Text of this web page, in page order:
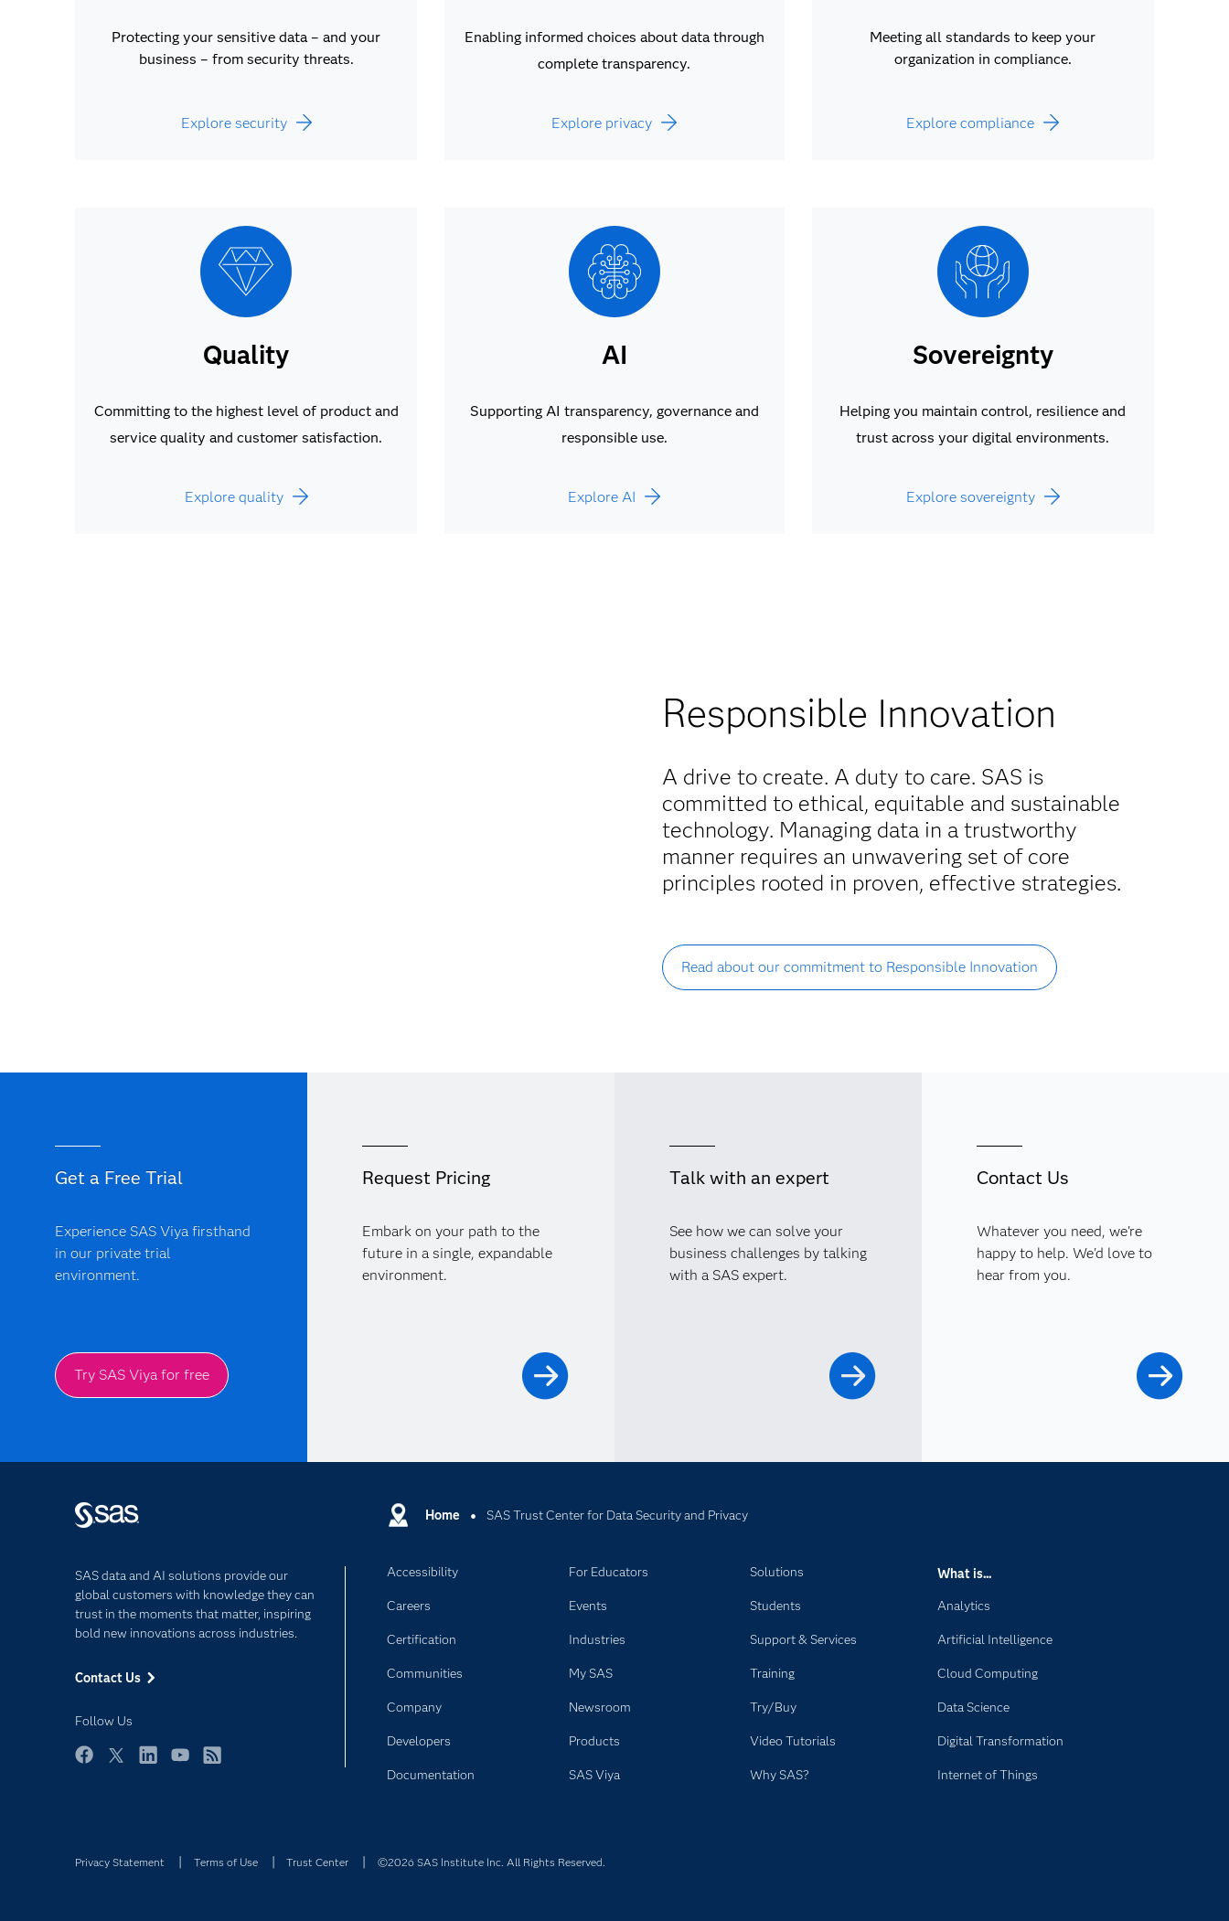
Protecting your sensitive data – and your
business – from security threats.
Explore security
Enabling informed choices about data through
complete transparency.
Explore privacy
Meeting all standards to keep your
organization in compliance.
Explore compliance
Quality
Committing to the highest level of product and
service quality and customer satisfaction.
Explore quality
AI
Supporting AI transparency, governance and
responsible use.
Explore AI
Sovereignty
Helping you maintain control, resilience and
trust across your digital environments.
Explore sovereignty
Responsible Innovation
A drive to create. A duty to care. SAS is
committed to ethical, equitable and sustainable
technology. Managing data in a trustworthy
manner requires an unwavering set of core
principles rooted in proven, effective strategies.
Read about our commitment to Responsible Innovation
Get a Free Trial
Experience SAS Viya firsthand
in our private trial
environment.
Try SAS Viya for free
Request Pricing
Embark on your path to the
future in a single, expandable
environment.
Talk with an expert
See how we can solve your
business challenges by talking
with a SAS expert.
Contact Us
Whatever you need, we're
happy to help. We'd love to
hear from you.
Home SAS Trust Center for Data Security and Privacy
SAS data and AI solutions provide our
global customers with knowledge they can
trust in the moments that matter, inspiring
bold new innovations across industries.
Contact Us
Follow Us
Accessibility
Careers
Certification
Communities
Company
Developers
Documentation
For Educators
Events
Industries
My SAS
Newsroom
Products
SAS Viya
Solutions
Students
Support & Services
Training
Try/Buy
Video Tutorials
Why SAS?
What is...
Analytics
Artificial Intelligence
Cloud Computing
Data Science
Digital Transformation
Internet of Things
Privacy Statement Terms of Use Trust Center ©2026 SAS Institute Inc. All Rights Reserved.